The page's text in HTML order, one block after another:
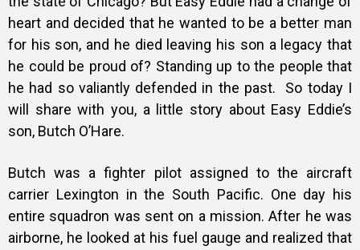
heart and decided that he wanted to be a better man
for his son, and he died leaving his son a legacy that
he could be proud of? Standing up to the people that
he had so valiantly defended in the past. So today I
will share with you, a little story about Easy Eddie’s
son, Butch O’Hare.
Butch was a fighter pilot assigned to the aircraft
carrier Lexington in the South Pacific. One day his
entire squadron was sent on a mission. After he was
airborne, he looked at his fuel gauge and realized that